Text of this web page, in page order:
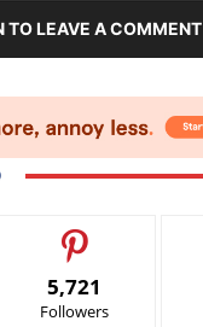
TO LEAVE A COMMENT
5,721
Followers